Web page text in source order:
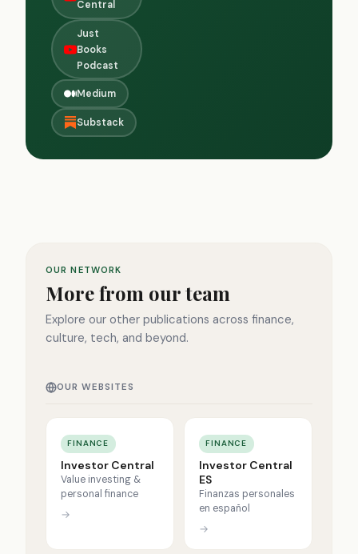
Central
Just
Books
Podcast
Medium
Substack
OUR NETWORK
More from our team
Explore our other publications across finance,
culture, tech, and beyond.
OUR WEBSITES
FINANCE
Investor Central
Value investing &
personal finance
→
FINANCE
Investor Central
ES
Finanzas personales
en español
→